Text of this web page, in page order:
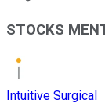
STOCKS
Intuitive Surgical